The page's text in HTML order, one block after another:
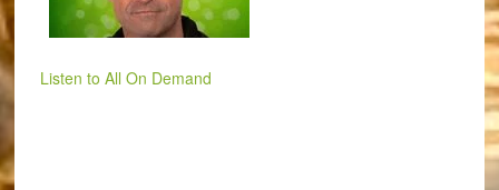
Listen to All On Demand